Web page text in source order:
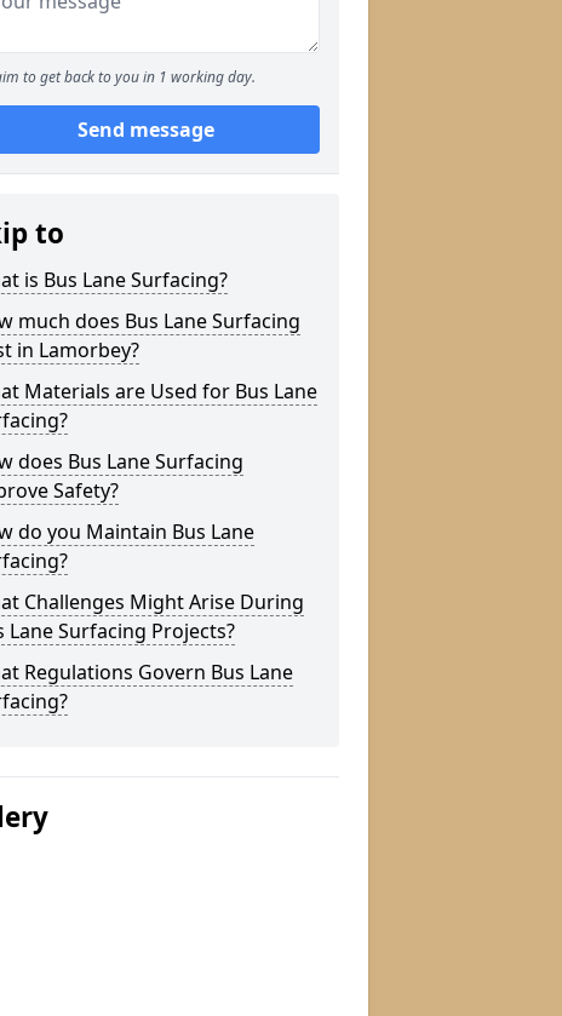
to get back to you in 1 working day.
Send message
to
is Bus Lane Surfacing?
much does Bus Lane Surfacing
in Lamorbey?
Materials are Used for Bus Lane
does Bus Lane Surfacing
Safety?
do you Maintain Bus Lane
Challenges Might Arise During
Lane Surfacing Projects?
Regulations Govern Bus Lane